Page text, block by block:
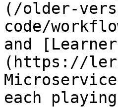
(/older-
code/
and
(https://
each